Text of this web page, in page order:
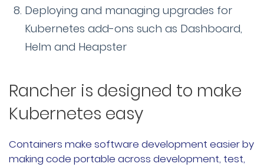
Deploying and managing upgrades for
Kubernetes add-ons such as Dashboard,
Helm and Heapster
Rancher is designed to make
Kubernetes easy
Containers make software development easier by
making code portable across development, test,